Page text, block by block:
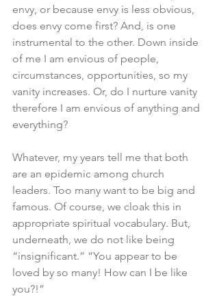
envy, or because envy is less obvious,
does envy come first? And, is one
instrumental to the other. Down inside
of me I am envious of people,
circumstances, opportunities, so my
vanity increases. Or, do I nurture vanity
therefore I am envious of anything and
everything?
Whatever, my years tell me that both
are an epidemic among church
leaders. Too many want to be big and
famous. Of course, we cloak this in
appropriate spiritual vocabulary. But,
underneath, we do not like being
“insignificant.” “You appear to be
loved by so many! How can I be like
you?!”